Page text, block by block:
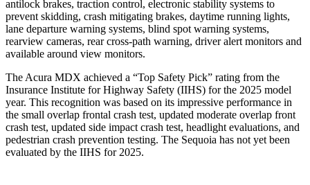
antilock brakes, traction control, electronic stability systems to
prevent skidding, crash mitigating brakes, daytime running lights,
lane departure warning systems, blind spot warning systems,
rearview cameras, rear cross-path warning, driver alert monitors and
available around view monitors.
The Acura MDX achieved a “Top Safety Pick” rating from the
Insurance Institute for Highway Safety (IIHS) for the 2025 model
year. This recognition was based on its impressive performance in
the small overlap frontal crash test, updated moderate overlap front
crash test, updated side impact crash test, headlight evaluations, and
pedestrian crash prevention testing. The Sequoia has not yet been
evaluated by the IIHS for 2025.